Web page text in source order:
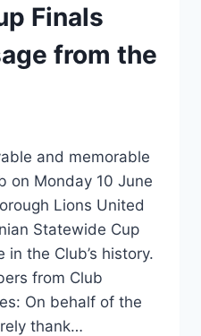
Finals
from the
and memorable
on Monday 10 June
Lions United
Statewide Cup
the Club’s history.
from Club
On behalf of the
thank…